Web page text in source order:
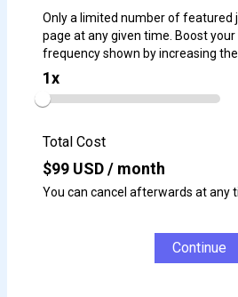
Only a limited number of featured
page at any given time. Boost your
frequency shown by increasing
1x
Total Cost
$99 USD / month
You can cancel afterwards at any
Continue